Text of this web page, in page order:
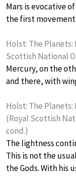
Mars is evocative
the first movement.
Holst: The Planets:
Scottish National
Mercury, on the
and there, with
Holst: The Planets:
(Royal Scottish
cond.)
The lightness
This is not the
the Gods. With his